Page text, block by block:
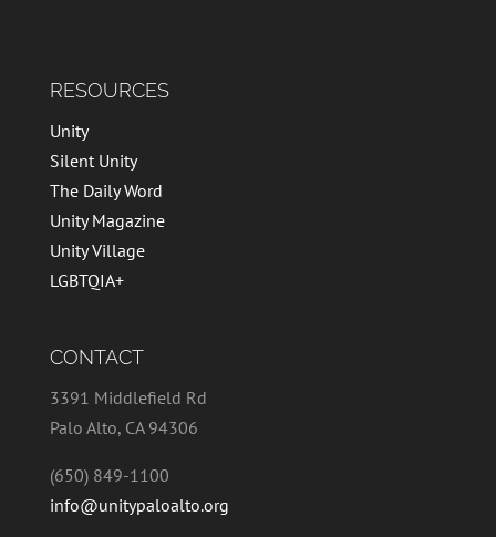
RESOURCES
Unity
Silent Unity
The Daily Word
Unity Magazine
Unity Village
LGBTQIA+
CONTACT
3391 Middlefield Rd
Palo Alto, CA 94306
(650) 849-1100
info@unitypaloalto.org